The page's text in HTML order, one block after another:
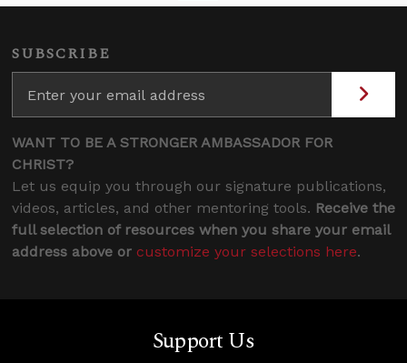
SUBSCRIBE
WANT TO BE A STRONGER AMBASSADOR FOR
CHRIST?
Let us equip you through our signature publications,
videos, articles, and other mentoring tools. Receive the
full selection of resources when you share your email
address above or customize your selections here.
Support Us